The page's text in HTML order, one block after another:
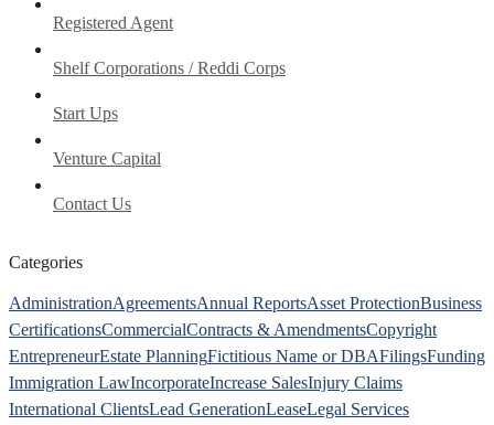
Registered Agent
Shelf Corporations / Reddi Corps
Start Ups
Venture Capital
Contact Us
Categories
AdministrationAgreementsAnnual ReportsAsset ProtectionBusiness
CertificationsCommercialContracts & AmendmentsCopyright
EntrepreneurEstate PlanningFictitious Name or DBAFilingsFunding
Immigration LawIncorporateIncrease SalesInjury Claims
International ClientsLead GenerationLeaseLegal Services